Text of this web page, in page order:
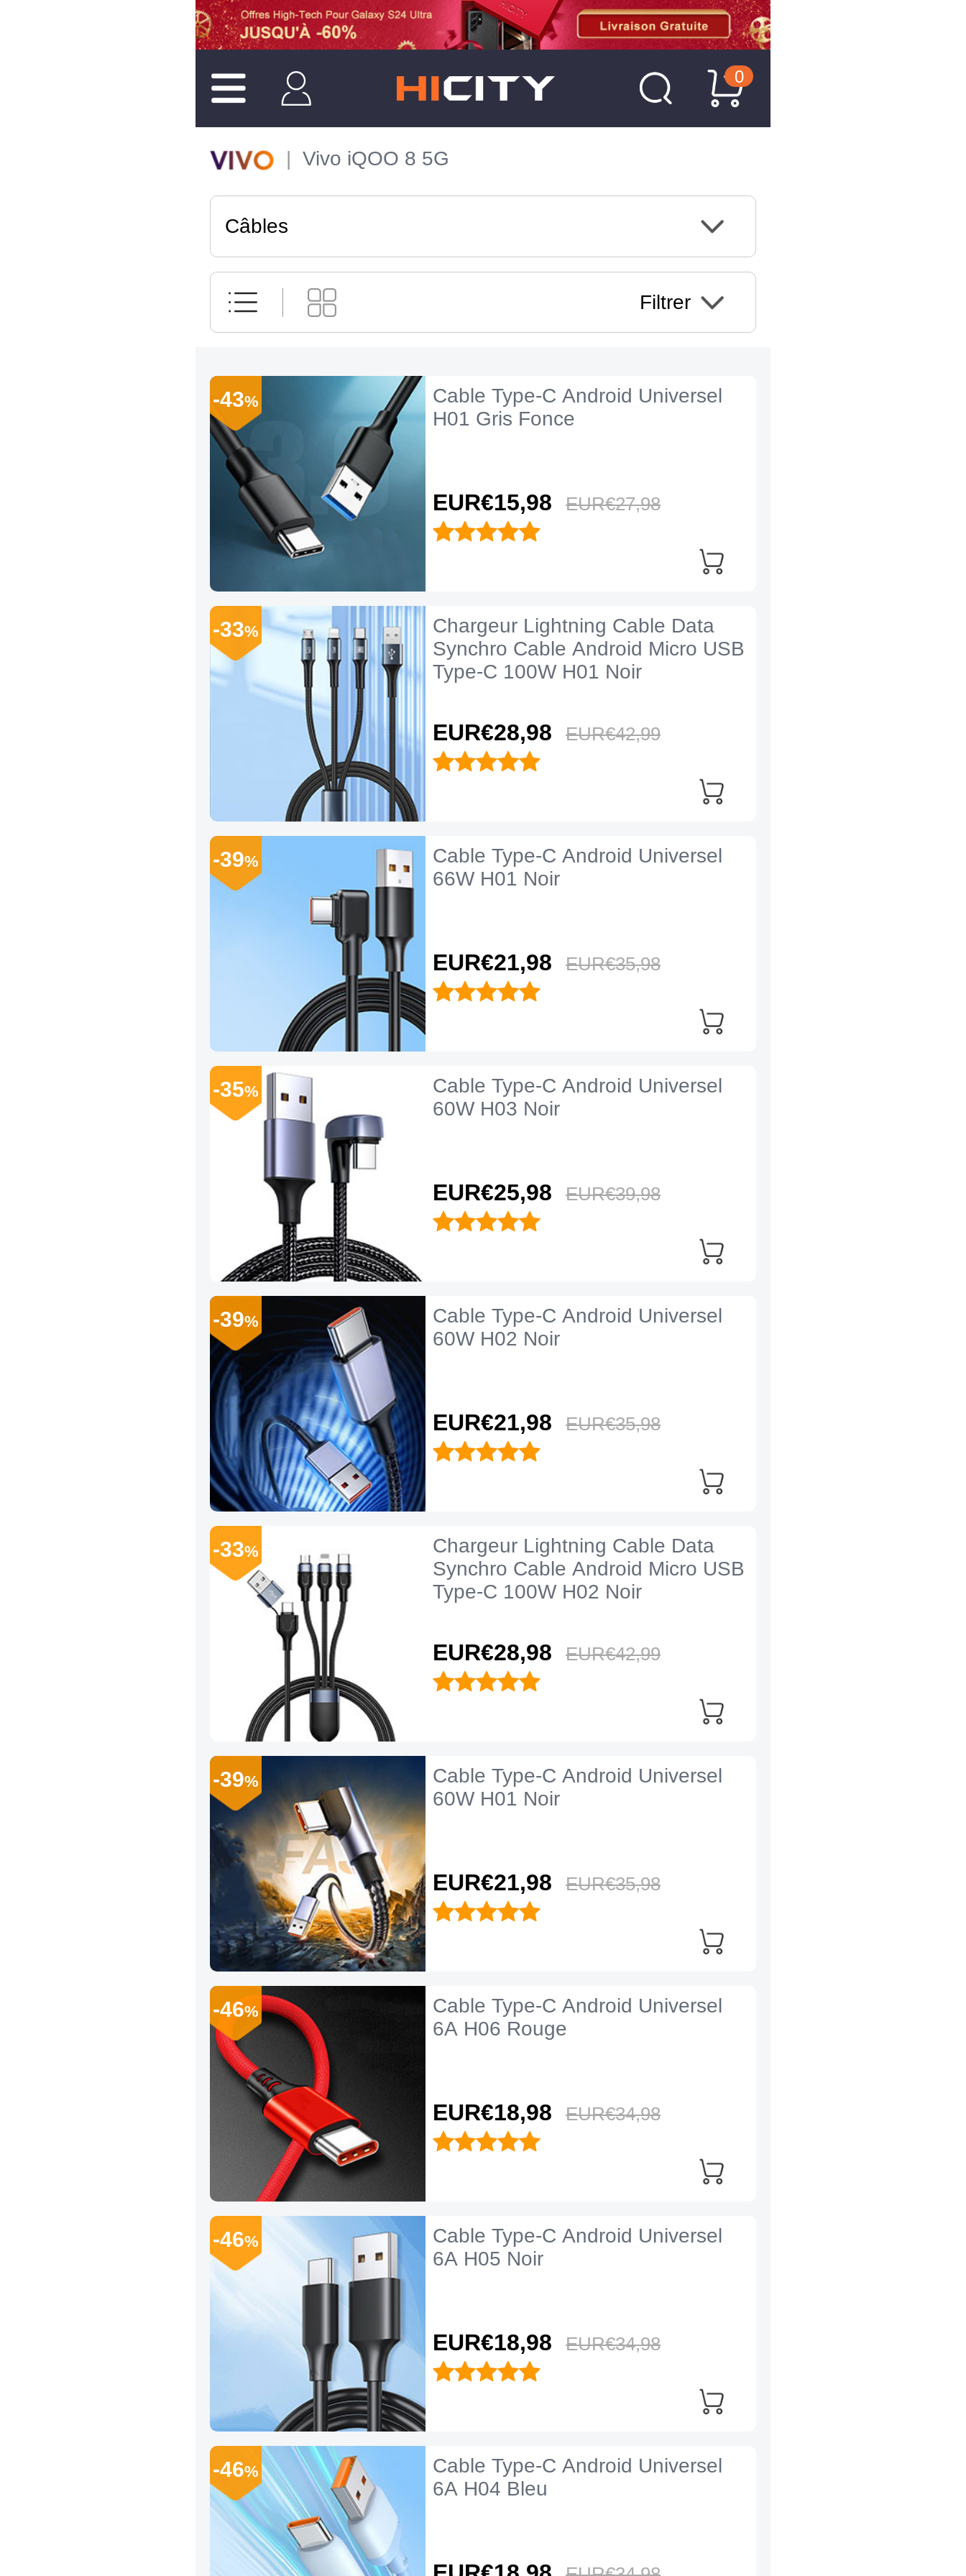
0
Vivo iQOO 8 5G
Câbles
Filtrer
Cable Type-C Android Universel
H01 Gris Fonce
EUR€15,98 EUR€27,98
-43%
Chargeur Lightning Cable Data
Synchro Cable Android Micro USB
Type-C 100W H01 Noir
EUR€28,98 EUR€42,99
-33%
Cable Type-C Android Universel
66W H01 Noir
EUR€21,98 EUR€35,98
-39%
Cable Type-C Android Universel
60W H03 Noir
EUR€25,98 EUR€39,98
-35%
Cable Type-C Android Universel
60W H02 Noir
EUR€21,98 EUR€35,98
-39%
Chargeur Lightning Cable Data
Synchro Cable Android Micro USB
Type-C 100W H02 Noir
EUR€28,98 EUR€42,99
-33%
Cable Type-C Android Universel
60W H01 Noir
EUR€21,98 EUR€35,98
-39%
Cable Type-C Android Universel
6A H06 Rouge
EUR€18,98 EUR€34,98
-46%
Cable Type-C Android Universel
6A H05 Noir
EUR€18,98 EUR€34,98
-46%
Cable Type-C Android Universel
6A H04 Bleu
-46%